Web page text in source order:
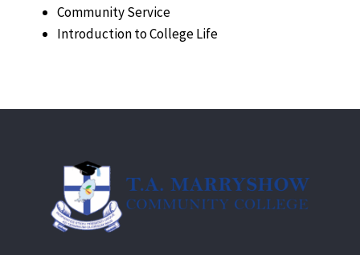
Community Service
Introduction to College Life